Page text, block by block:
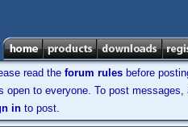
read the forum rules before
open to everyone. To post messages,
in to post.